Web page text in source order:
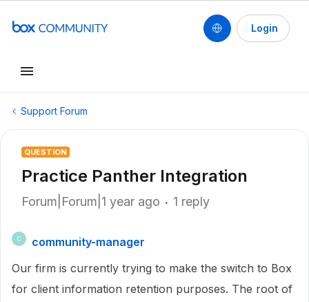
Login
Support Forum
QUESTION
Practice Panther Integration
Forum|Forum|1 year ago 1 reply
C
community-manager
Our firm is currently trying to make the switch to Box
for client information retention purposes. The root of